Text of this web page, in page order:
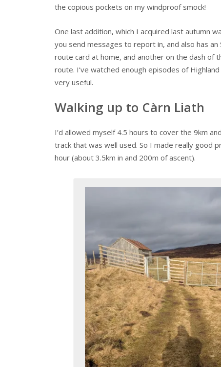
the copious pockets on my windproof smock!
One last addition, which I acquired last autumn
you send messages to report in, and also has
route card at home, and another on the dash
route. I’ve watched enough episodes of
very useful.
Walking up to Càrn Liath
I’d allowed myself 4.5 hours to cover the 9km
track that was well used. So I made really good
hour (about 3.5km in and 200m of ascent).